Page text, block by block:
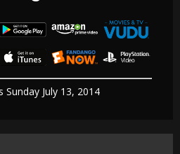
Sunday July 13, 2014